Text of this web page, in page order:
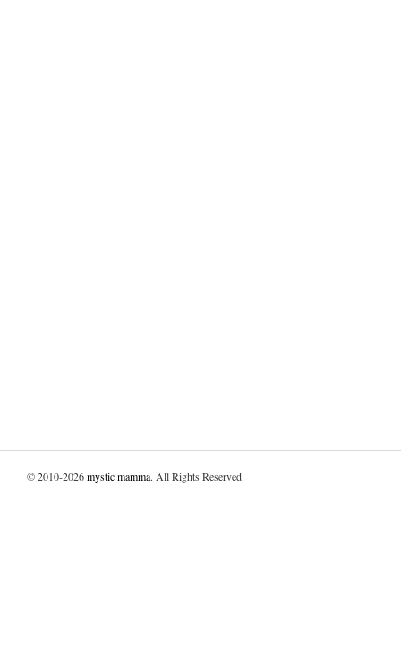
© 2010-2026mystic mamma. All Rights Reserved.